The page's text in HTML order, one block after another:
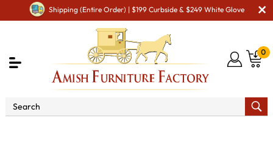
Shipping (Entire Order) | $199 Curbside & $249 White Glove
0